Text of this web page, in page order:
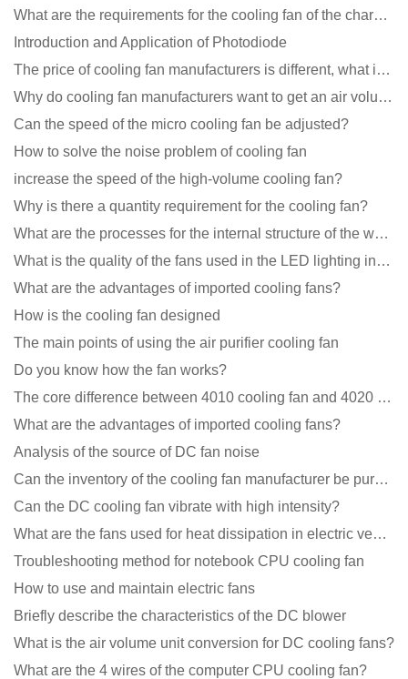
What are the requirements for the cooling fan of the charging pile?
Introduction and Application of Photodiode
The price of cooling fan manufacturers is different, what is the poor performance?
Why do cooling fan manufacturers want to get an air volume tester
Can the speed of the micro cooling fan be adjusted?
How to solve the noise problem of cooling fan
increase the speed of the high-volume cooling fan?
Why is there a quantity requirement for the cooling fan?
What are the processes for the internal structure of the waterproof fan?
What is the quality of the fans used in the LED lighting industry?
What are the advantages of imported cooling fans?
How is the cooling fan designed
The main points of using the air purifier cooling fan
Do you know how the fan works?
The core difference between 4010 cooling fan and 4020 cooling fan
What are the advantages of imported cooling fans?
Analysis of the source of DC fan noise
Can the inventory of the cooling fan manufacturer be purchased?
Can the DC cooling fan vibrate with high intensity?
What are the fans used for heat dissipation in electric vehicle charging piles?
Troubleshooting method for notebook CPU cooling fan
How to use and maintain electric fans
Briefly describe the characteristics of the DC blower
What is the air volume unit conversion for DC cooling fans?
What are the 4 wires of the computer CPU cooling fan?